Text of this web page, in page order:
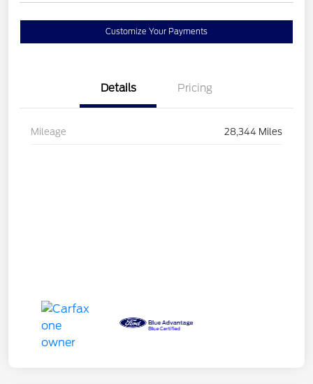
Customize Your Payments
Details Pricing
Mileage 28,344 Miles